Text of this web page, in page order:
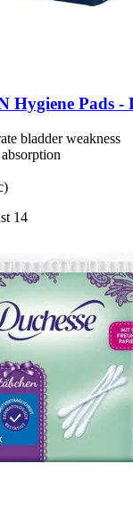
Hygiene Pads -​
bladder weakness
14